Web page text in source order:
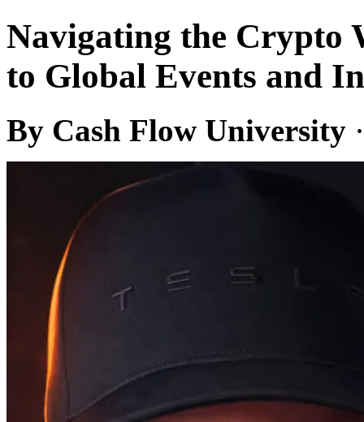
Navigating the Crypto
to Global Events and
By Cash Flow University